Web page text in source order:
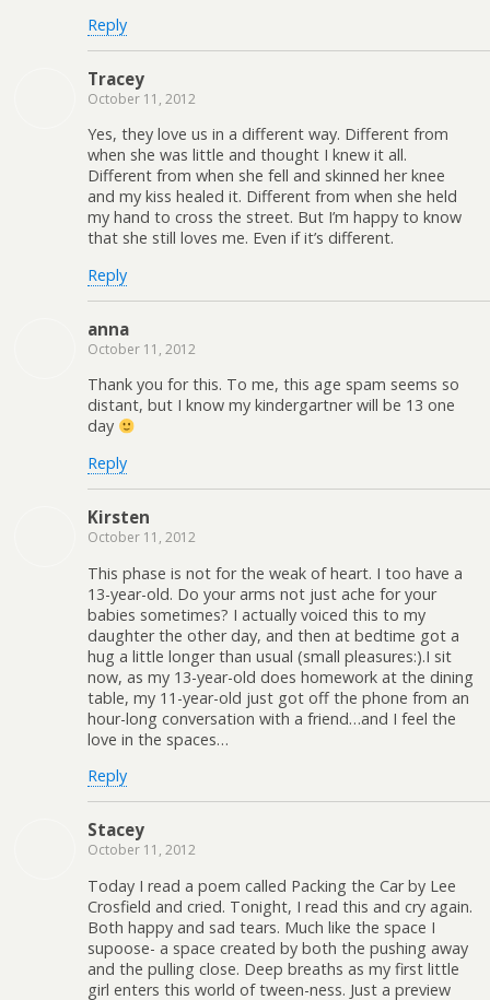
Reply
Tracey
October 11, 2012
Yes, they love us in a different way. Different from
when she was little and thought I knew it all.
Different from when she fell and skinned her knee
and my kiss healed it. Different from when she held
my hand to cross the street. But I’m happy to know
that she still loves me. Even if it’s different.
Reply
anna
October 11, 2012
Thank you for this. To me, this age spam seems so
distant, but I know my kindergartner will be 13 one
day
Reply
Kirsten
October 11, 2012
This phase is not for the weak of heart. I too have a
13-year-old. Do your arms not just ache for your
babies sometimes? I actually voiced this to my
daughter the other day, and then at bedtime got a
hug a little longer than usual (small pleasures:).I sit
now, as my 13-year-old does homework at the dining
table, my 11-year-old just got off the phone from an
hour-long conversation with a friend…and I feel the
love in the spaces…
Reply
Stacey
October 11, 2012
Today I read a poem called Packing the Car by Lee
Crosfield and cried. Tonight, I read this and cry again.
Both happy and sad tears. Much like the space I
supoose- a space created by both the pushing away
and the pulling close. Deep breaths as my first little
girl enters this world of tween-ness. Just a preview